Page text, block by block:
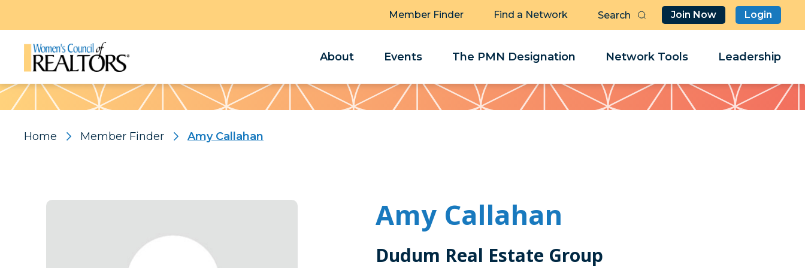
Member Finder Find a Network Join Now Login
About Events The PMN Designation Network Tools Leadership
Pattern
Home Member Finder Amy Callahan
Amy Callahan
Dudum Real Estate Group